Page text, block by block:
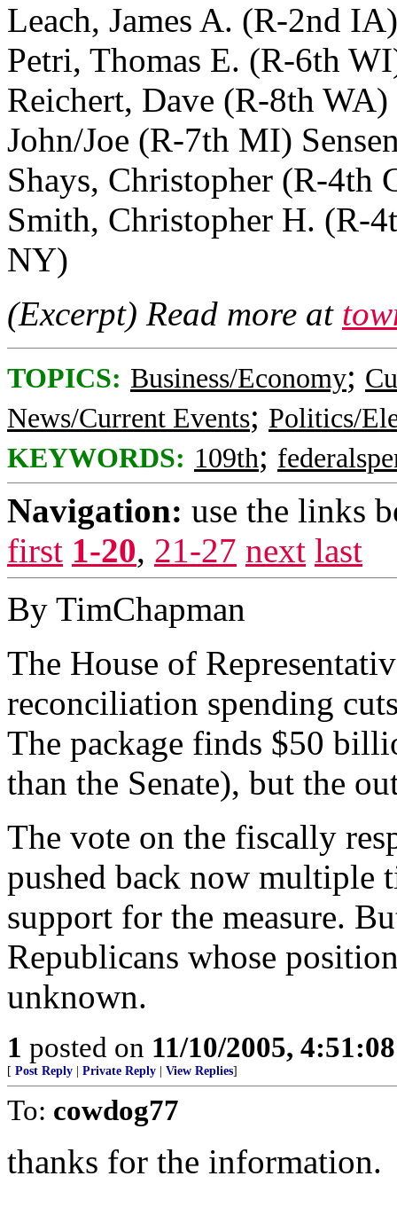
Leach, James A. (R-2nd
Petri, Thomas E. (R-6th
Reichert, Dave (R-8th
John/Joe (R-7th MI)
Shays, Christopher (R-4th
Smith, Christopher H. (R-
NY)
(Excerpt) Read more at
TOPICS: Business/Economy;
News/Current Events; Politics/
KEYWORDS: 109th;
Navigation: use the links
first 1-20, 21-27 next last
By TimChapman
The House of
reconciliation spending
The package finds $50
than the Senate), but the
The vote on the fiscally
pushed back now multiple
support for the measure.
Republicans whose
unknown.
1 posted on 11/10/2005,
[ Post Reply Private Reply View Replies]
To: cowdog77
thanks for the information.